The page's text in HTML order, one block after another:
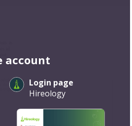
account
Login page
Hireology